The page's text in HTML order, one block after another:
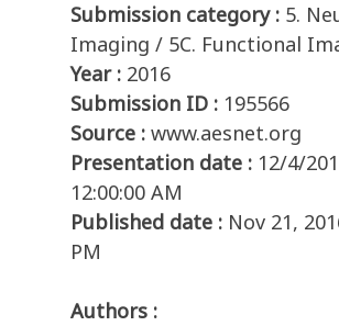
Submission category : 5.
Imaging / 5C. Functional
Year : 2016
Submission ID : 195566
Source : www.aesnet.org
Presentation date : 12/4/
12:00:00 AM
Published date : Nov 21,
PM
Authors :